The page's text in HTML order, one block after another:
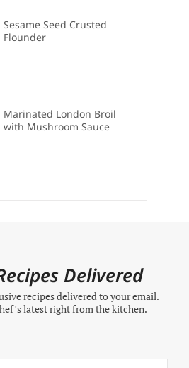
Sesame Seed Crusted
Flounder
Marinated London Broil
with Mushroom Sauce
Delivered
recipes delivered to your email.
latest right from the kitchen.